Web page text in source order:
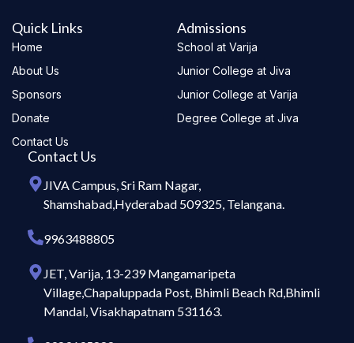
Quick Links
Home
About Us
Sponsors
Donate
Contact Us
Admissions
School at Varija
Junior College at Jiva
Junior College at Varija
Degree College at Jiva
Contact Us
JIVA Campus, Sri Ram Nagar,
Shamshabad,Hyderabad 509325, Telangana.
9963488805
JET, Varija, 13-239 Mangamaripeta
Village,Chapaluppada Post, Bhimli Beach Rd,Bhimli
Mandal, Visakhapatnam 531163.